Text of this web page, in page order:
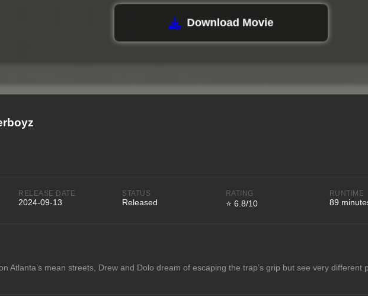
Download Movie
RELEASE DATE
2024-09-13
STATUS
Released
RATING
⭐ 6.8/10
RUNTIME
89
Atlanta’s mean streets, Drew and Dolo dream of escaping the trap’s grip but see very different